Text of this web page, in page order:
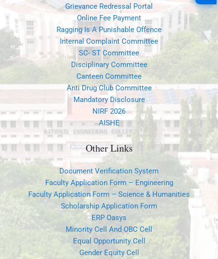
Grievance Redressal Portal
Online Fee Payment
Ragging Is A Punishable Offence
Internal Complaint Committee
SC- ST Committee
Disciplinary Committee
Canteen Committee
Anti Drug Club Committee
Mandatory Disclosure
NIRF 2026
AISHE
Other Links
Document Verification System
Faculty Application Form – Engineering
Faculty Application Form – Science & Humanities
Scholarship Application Form
ERP Oasys
Minority Cell And OBC Cell
Equal Opportunity Cell
Gender Equity Cell